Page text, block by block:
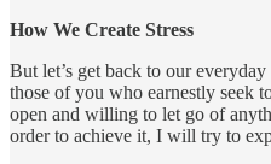
How We Create Stress
But let’s get back to our
those of you who earnestly seek
open and willing to let go of
order to achieve it, I will try to